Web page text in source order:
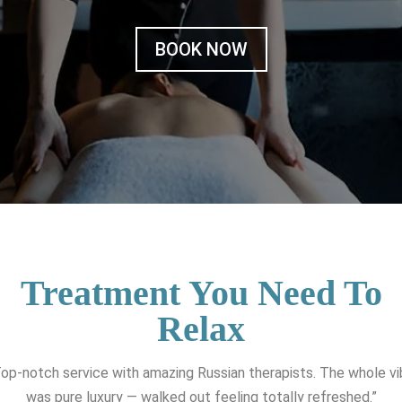
BOOK NOW
Treatment You Need To
Relax
notch service with amazing Russian therapists. The whole
was pure luxury — walked out feeling totally refreshed.”